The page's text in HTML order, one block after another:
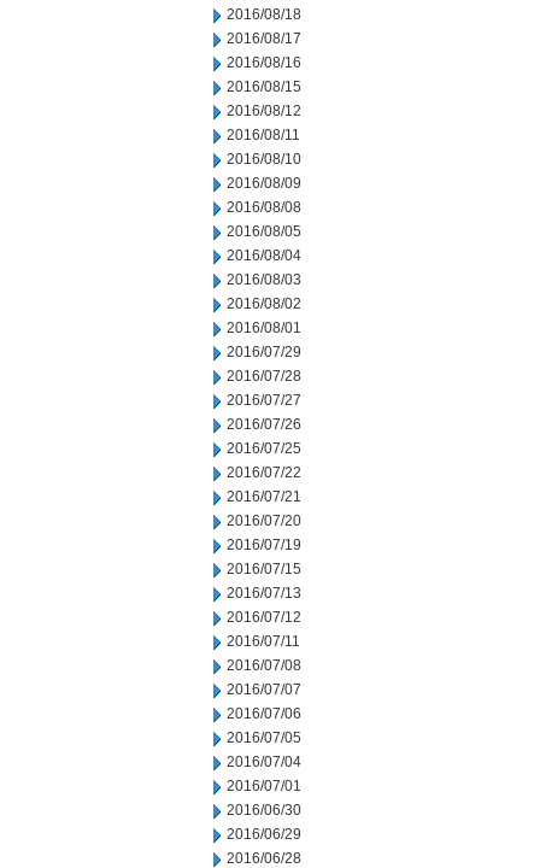
2016/08/18
2016/08/17
2016/08/16
2016/08/15
2016/08/12
2016/08/11
2016/08/10
2016/08/09
2016/08/08
2016/08/05
2016/08/04
2016/08/03
2016/08/02
2016/08/01
2016/07/29
2016/07/28
2016/07/27
2016/07/26
2016/07/25
2016/07/22
2016/07/21
2016/07/20
2016/07/19
2016/07/15
2016/07/13
2016/07/12
2016/07/11
2016/07/08
2016/07/07
2016/07/06
2016/07/05
2016/07/04
2016/07/01
2016/06/30
2016/06/29
2016/06/28